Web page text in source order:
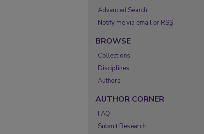
Advanced Search
Notify me via email or RSS
BROWSE
Collections
Disciplines
Authors
AUTHOR CORNER
FAQ
Submit Research